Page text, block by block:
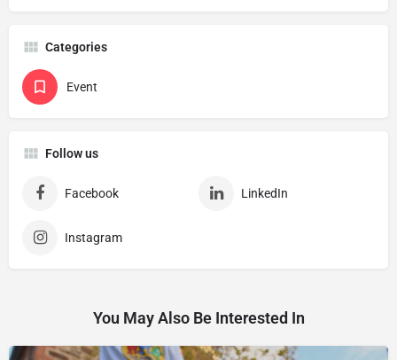
Categories
Event
Follow us
Facebook LinkedIn
Instagram
You May Also Be Interested In